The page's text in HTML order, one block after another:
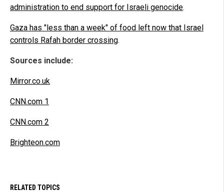
administration to end support for Israeli genocide.
Gaza has "less than a week" of food left now that Israel
controls Rafah border crossing.
Sources include:
Mirror.co.uk
CNN.com 1
CNN.com 2
Brighteon.com
RELATED TOPICS